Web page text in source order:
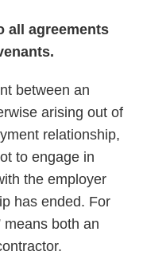
all agreements
between an
arising out of
relationship,
to engage in
the employer
has ended. For
means both an